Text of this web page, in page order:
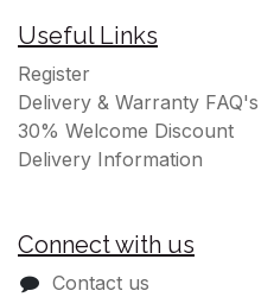
Useful Links
Register
Delivery & Warranty FAQ's
30% Welcome Discount
Delivery Information
Connect with us
Contact us